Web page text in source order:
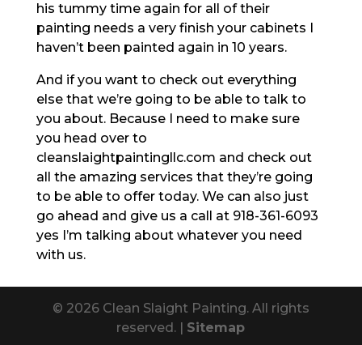
his tummy time again for all of their
painting needs a very finish your cabinets I
haven’t been painted again in 10 years.
And if you want to check out everything
else that we’re going to be able to talk to
you about. Because I need to make sure
you head over to
cleanslaightpaintingllc.com and check out
all the amazing services that they’re going
to be able to offer today. We can also just
go ahead and give us a call at 918-361-6093
yes I’m talking about whatever you need
with us.
© 2026 Clean Slaight Painting. All rights
reserved. | Sitemap